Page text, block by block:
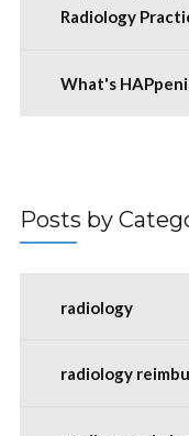
Radiology
What's
Posts by
radiology
radiology